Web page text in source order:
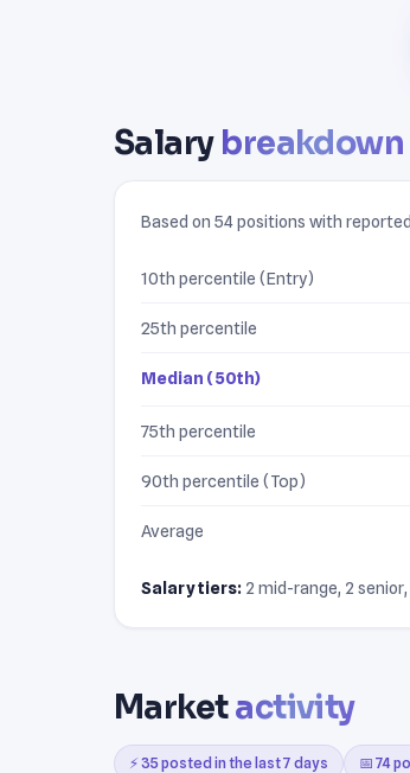
Salary breakdown
Based on 54 positions with
10th percentile (Entry)
25th percentile
Median (50th)
75th percentile
90th percentile (Top)
Average
Salary tiers: 2 mid-range, 2
Marketactivity
⚡ 35 posted in the last 7 days 📅 74